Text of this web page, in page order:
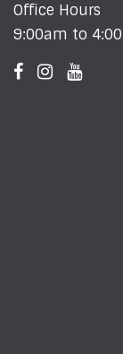
Office Hours
9:00am to